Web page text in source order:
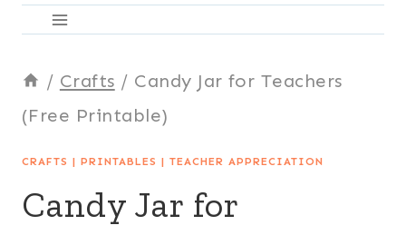
/ Crafts / Candy Jar for Teachers
(Free Printable)
CRAFTS | PRINTABLES | TEACHER APPRECIATION
Candy Jar for